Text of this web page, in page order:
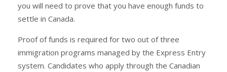
you will need to prove that you have enough funds to
settle in Canada.
Proof of funds is required for two out of three
immigration programs managed by the Express Entry
system. Candidates who apply through the Canadian